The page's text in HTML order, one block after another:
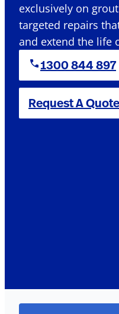
exclusively on
targeted repairs
and extend the life
1300 844 897
Request A Quote